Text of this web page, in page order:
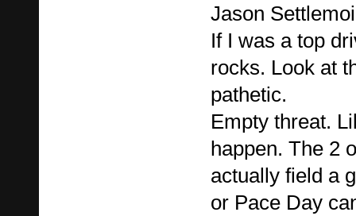
Jason
If I was a top
rocks. Look at
pathetic.
Empty threat.
happen. The 2
actually field a
or Pace Day